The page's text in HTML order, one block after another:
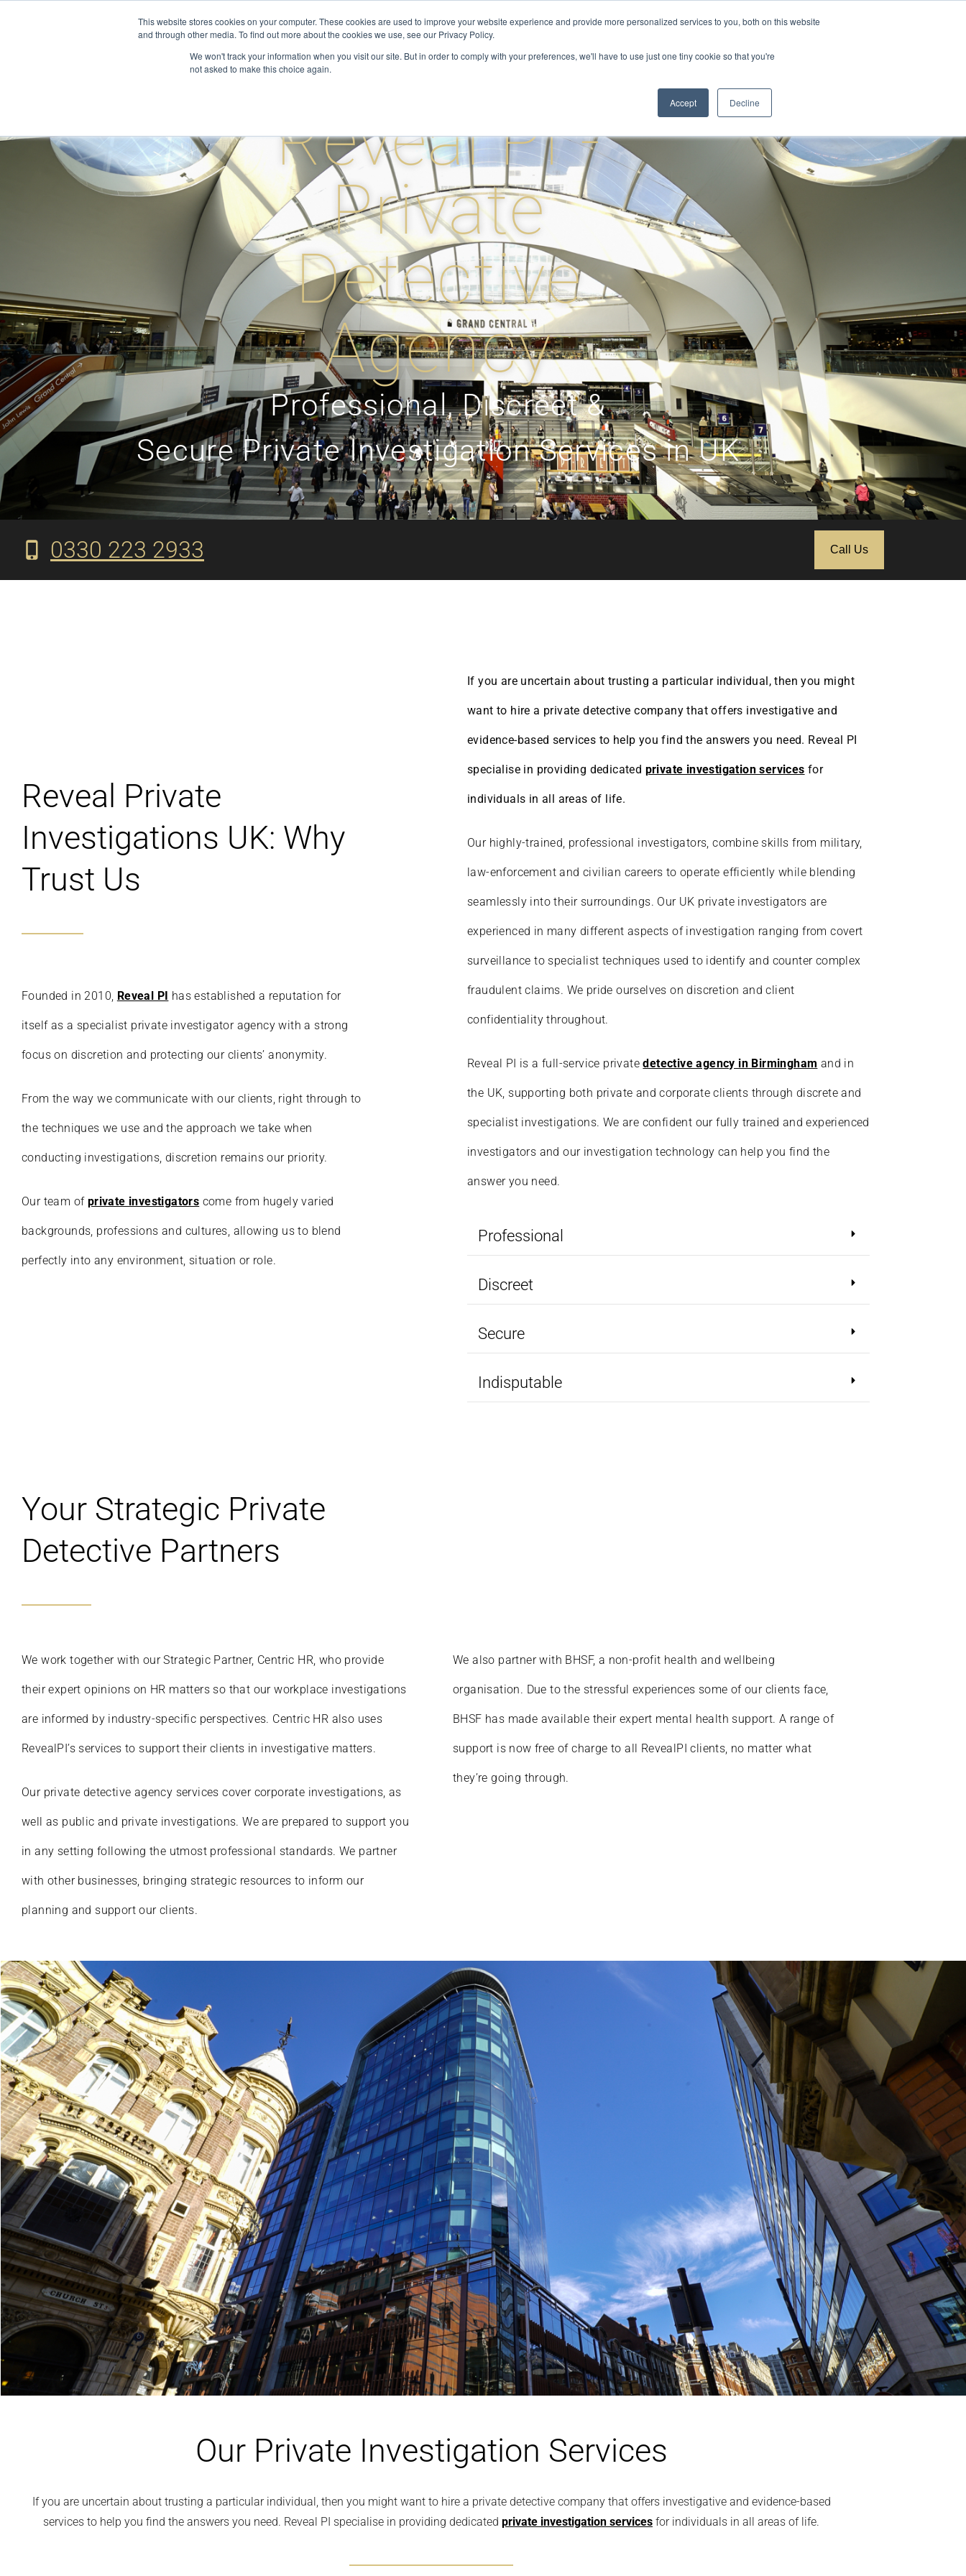
This website stores cookies on your computer. These cookies are used to improve your website experience and provide more personalized services to you, both on this website
and through other media. To find out more about the cookies we use, see our Privacy Policy.
We won't track your information when you visit our site. But in order to comply with your preferences, we'll have to use just one tiny cookie so that you're
not asked to make this choice again.
Accept Decline
About Services Private Investigator
Reveal PI -
Private
Detective
Agency
Professional, Discreet &
Secure Private Investigation Services in UK
0330 223 2933 Call Us
Reveal Private
Investigations UK: Why
Trust Us
Founded in 2010, Reveal PI has established a reputation for
itself as a specialist private investigator agency with a strong
focus on discretion and protecting our clients’ anonymity.
From the way we communicate with our clients, right through to
the techniques we use and the approach we take when
conducting investigations, discretion remains our priority.
Our team of private investigators come from hugely varied
backgrounds, professions and cultures, allowing us to blend
perfectly into any environment, situation or role.
If you are uncertain about trusting a particular individual, then you might
want to hire a private detective company that offers investigative and
evidence-based services to help you find the answers you need. Reveal PI
specialise in providing dedicated private investigation services for
individuals in all areas of life.
Our highly-trained, professional investigators, combine skills from military,
law-enforcement and civilian careers to operate efficiently while blending
seamlessly into their surroundings. Our UK private investigators are
experienced in many different aspects of investigation ranging from covert
surveillance to specialist techniques used to identify and counter complex
fraudulent claims. We pride ourselves on discretion and client
confidentiality throughout.
Reveal PI is a full-service privatedetective agency in Birmingham and in
the UK, supporting both private and corporate clients through discrete and
specialist investigations. We are confident our fully trained and experienced
investigators and our investigation technology can help you find the
answer you need.
Professional
Discreet
Secure
Indisputable
Your Strategic Private
Detective Partners
We work together with our Strategic Partner, Centric HR, who provide
their expert opinions on HR matters so that our workplace investigations
are informed by industry-specific perspectives. Centric HR also uses
RevealPI’s services to support their clients in investigative matters.
Our private detective agency services cover corporate investigations, as
well as public and private investigations. We are prepared to support you
in any setting following the utmost professional standards. We partner
with other businesses, bringing strategic resources to inform our
planning and support our clients.
We also partner with BHSF, a non-profit health and wellbeing
organisation. Due to the stressful experiences some of our clients face,
BHSF has made available their expert mental health support. A range of
support is now free of charge to all RevealPI clients, no matter what
they’re going through.
Our Private Investigation Services
If you are uncertain about trusting a particular individual, then you might want to hire a private detective company that offers investigative and evidence-based
services to help you find the answers you need. Reveal PI specialise in providing dedicated private investigation services for individuals in all areas of life.